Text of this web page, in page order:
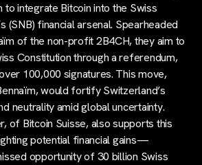
to integrate Bitcoin into the Swiss
(SNB) financial arsenal. Spearheaded
of the non-profit 2B4CH, they aim to
Constitution through a referendum,
100,000 signatures. This move,
would fortify Switzerland’s
neutrality amid global uncertainty.
of Bitcoin Suisse, also supports this
potential financial gains—
opportunity of 30 billion Swiss